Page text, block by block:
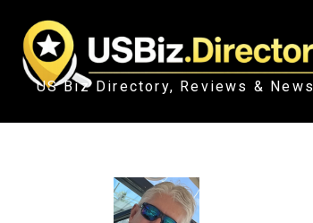
US Biz Directory, Reviews & News